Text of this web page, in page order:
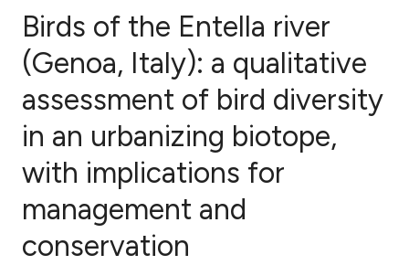
Citing Publications
Contrasting
Birds of the Entella river
(Genoa, Italy): a qualitative
assessment of bird diversity
in an urbanizing biotope,
with implications for
management and
conservation